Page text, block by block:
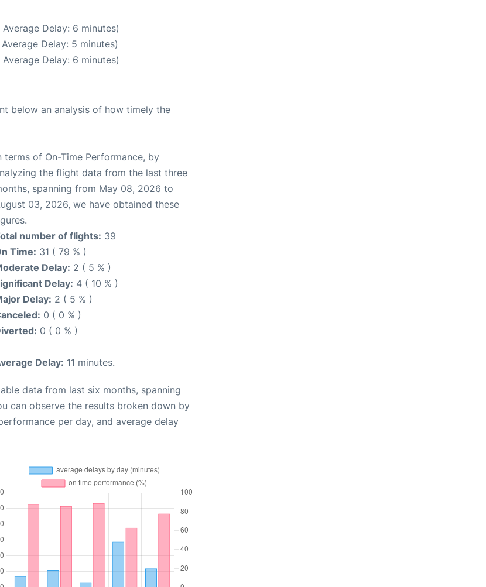
Delay: 6 minutes)
Delay: 5 minutes)
Delay: 6 minutes)
below an analysis of how timely the
terms of On-Time Performance, by
the flight data from the last three
spanning from May 08, 2026 to
03, 2026, we have obtained these
number of flights: 39
Time: 31 ( 79 % )
Delay: 2 ( 5 % )
Delay: 4 ( 10 % )
Delay: 2 ( 5 % )
0 ( 0 % )
0 ( 0 % )
Delay: 11 minutes.
data from last six months, spanning
can observe the results broken down by
per day, and average delay